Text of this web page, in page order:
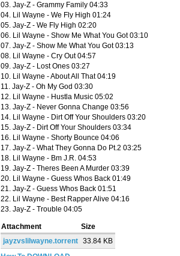
03. Jay-Z - Grammy Family 04:33
04. Lil Wayne - We Fly High 01:24
05. Jay-Z - We Fly High 02:20
06. Lil Wayne - Show Me What You Got 03:10
07. Jay-Z - Show Me What You Got 03:13
08. Lil Wayne - Cry Out 04:57
09. Jay-Z - Lost Ones 03:27
10. Lil Wayne - About All That 04:19
11. Jay-Z - Oh My God 03:30
12. Lil Wayne - Hustla Music 05:02
13. Jay-Z - Never Gonna Change 03:56
14. Lil Wayne - Dirt Off Your Shoulders 03:20
15. Jay-Z - Dirt Off Your Shoulders 03:34
16. Lil Wayne - Shorty Bounce 04:06
17. Jay-Z - What They Gonna Do Pt.2 03:25
18. Lil Wayne - Bm J.R. 04:53
19. Jay-Z - Theres Been A Murder 03:39
20. Lil Wayne - Guess Whos Back 01:49
21. Jay-Z - Guess Whos Back 01:51
22. Lil Wayne - Best Rapper Alive 04:16
23. Jay-Z - Trouble 04:05
Attachment
Size
jayzvslilwayne.torrent 33.84 KB